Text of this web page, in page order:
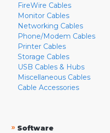
FireWire Cables
Monitor Cables
Networking Cables
Phone/Modem Cables
Printer Cables
Storage Cables
USB Cables & Hubs
Miscellaneous Cables
Cable Accessories
» Software